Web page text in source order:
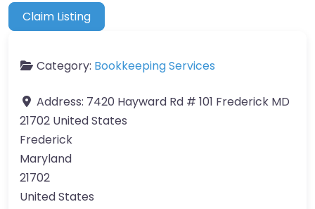
Claim Listing
Category: Bookkeeping Services
Address: 7420 Hayward Rd # 101 Frederick MD
21702 United States
Frederick
Maryland
21702
United States